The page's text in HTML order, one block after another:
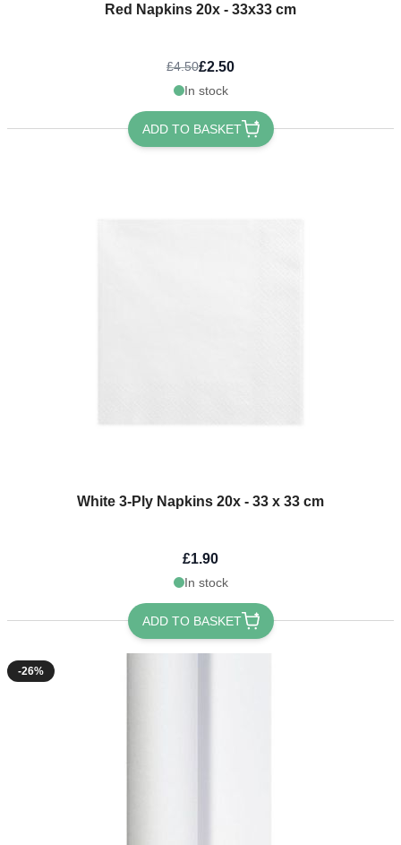
Red Napkins 20x - 33x33 cm
£4.50£2.50
In stock
ADD TO BASKET
White 3-Ply Napkins 20x - 33 x 33 cm
£1.90
In stock
ADD TO BASKET
-26%